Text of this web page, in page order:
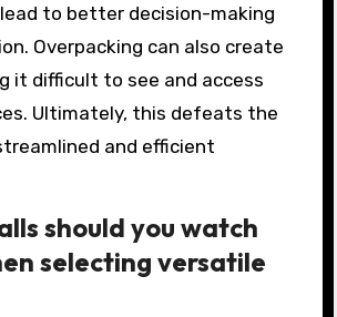
to better decision-making
Overpacking can also create
it difficult to see and access
Ultimately, this defeats the
and efficient
should you watch
selecting versatile